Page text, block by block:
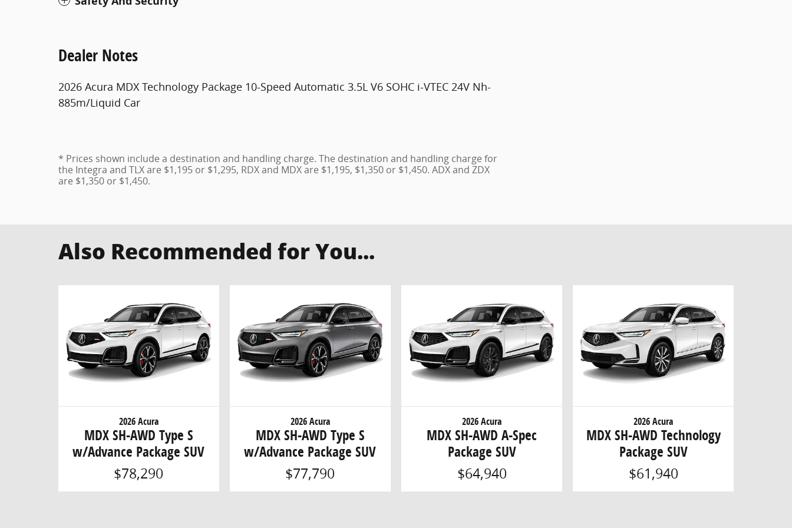
Dealer Notes
2026 Acura MDX Technology Package 10-Speed Automatic 3.5L V6 SOHC i-VTEC 24V Nh-
885m/Liquid Car
* Prices shown include a destination and handling charge. The destination and handling charge for
the Integra and TLX are $1,195 or $1,295, RDX and MDX are $1,195, $1,350 or $1,450. ADX and ZDX
are $1,350 or $1,450.
Also Recommended for You...
2026 Acura
MDX SH-AWD Type S
w/Advance Package SUV
$78,290
2026 Acura
MDX SH-AWD Type S
w/Advance Package SUV
$77,790
2026 Acura
MDX SH-AWD A-Spec
Package SUV
$64,940
2026 Acura
MDX SH-AWD Technology
Package SUV
$61,940